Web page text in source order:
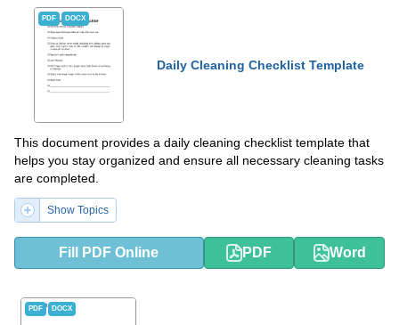
PDF DOCX
Daily Cleaning Checklist Template
This document provides a daily cleaning checklist template that
helps you stay organized and ensure all necessary cleaning tasks
are completed.
Show Topics
Fill PDF Online PDF Word
PDF DOCX